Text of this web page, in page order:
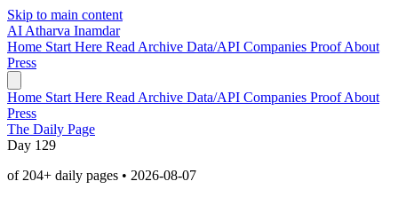
Skip to main content
AI Atharva Inamdar
Home Start Here Read Archive Data/API Companies ProofAbout
Press
Home Start Here Read Archive Data/API Companies ProofAbout
Press
The Daily Page
Day 129
of 204+ daily pages • 2026-08-07